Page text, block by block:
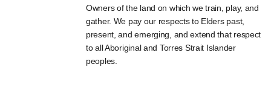
Owners of the land on which we train, play, and
gather. We pay our respects to Elders past,
present, and emerging, and extend that respect
to all Aboriginal and Torres Strait Islander
peoples.